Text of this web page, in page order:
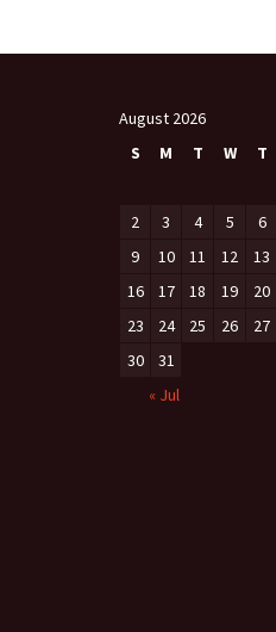
August 2026
S
M T W T
2
3 4 5 6
9
10 11 12 13
16
17 18 19 20
23
24 25 26 27
30
31
« Jul